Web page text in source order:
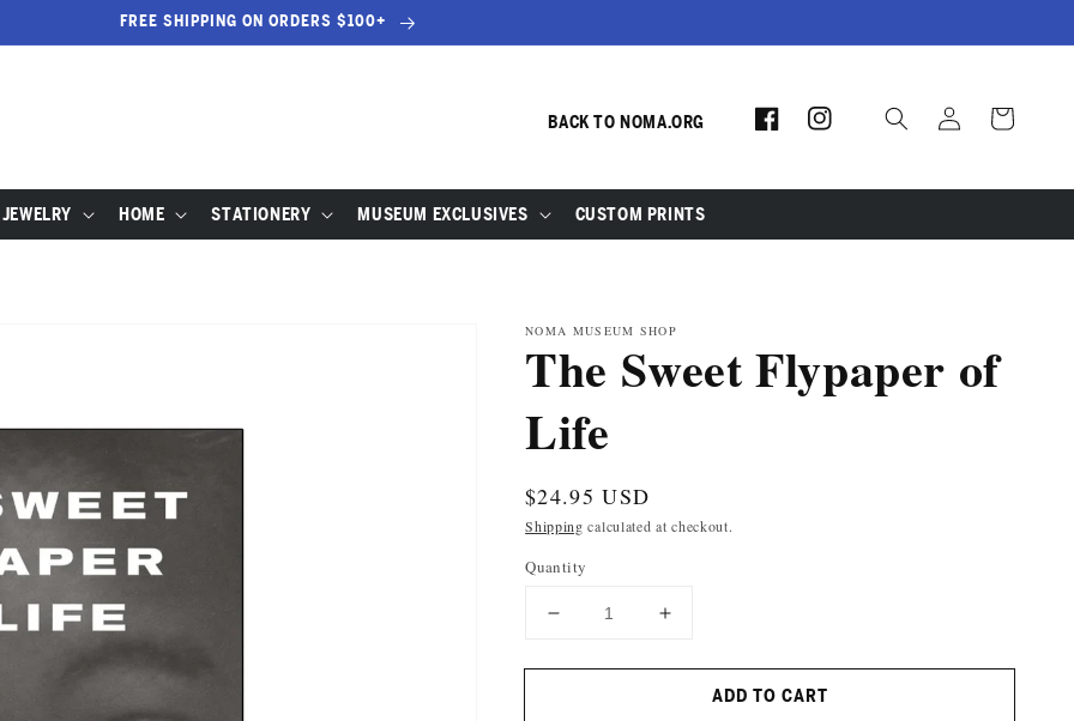
FREE SHIPPING ON ORDERS $100+
JEWELRY HOME STATIONERY MUSEUM EXCLUSIVES CUSTOM PRINTS
BACK TO NOMA.ORG FacebookInstagram
Log
in
Cart
NOMA MUSEUM SHOP
The Sweet Flypaper of
Life
Regular
price
$24.95 USD
Shipping calculated at checkout.
Quantity
DECREASE
FOR
INCREASE
FOR
ADD TO CART